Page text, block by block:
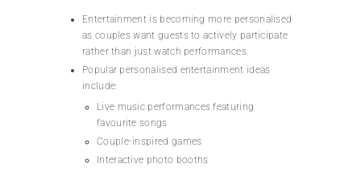
Entertainment is becoming more personalised
as couples want guests to actively participate
rather than just watch performances.
Popular personalised entertainment ideas
include:
Live music performances featuring
favourite songs
Couple-inspired games
Interactive photo booths